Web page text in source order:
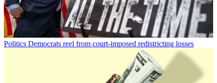
Politics Democrats reel from court-imposed redistricting losses